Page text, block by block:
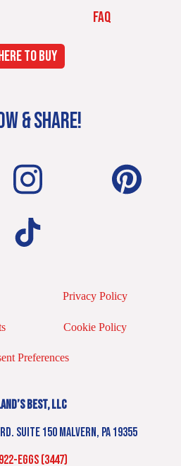
FAQ
TO BUY
& SHARE!
Privacy Policy
Cookie Policy
Preferences
BEST, LLC
SUITE 150 MALVERN, PA 19355
EGGS (3447)